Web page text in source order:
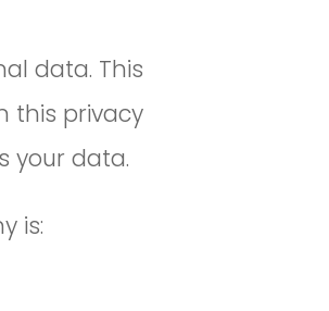
data. This
this privacy
your data.
is: